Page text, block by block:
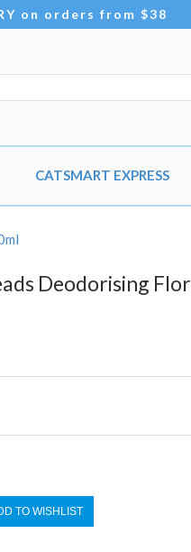
on orders from $38
CATSMART EXPRESS
Deodorising
TO WISHLIST